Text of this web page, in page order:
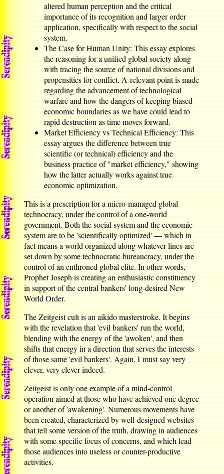
altered human perception and the critical
importance of its recognition and larger order
application, specifically with respect to the social
system.
The Case for Human Unity: This essay explores
the reasoning for a unified global society along
with tracing the source of national divisions and
propensities for conflict. A relevant point is made
regarding the advancement of technological
warfare and how the dangers of keeping biased
economic boundaries as we have could lead to
rapid destruction as time moves forward.
Market Efficiency vs Technical Efficiency: This
essay argues the difference between true
scientific (or technical) efficiency and the
business practice of "market efficiency," showing
how the latter actually works against true
economic optimization.
This is a prescription for a micro-managed global
technocracy, under the control of a one-world
government. Both the social system and the economic
system are to be 'scientifically optimized' — which in
fact means a world organized along whatever lines are
set down by some technocratic bureaucracy, under the
control of an enthroned global elite. In other words,
Prophet Joseph is creating an enthusiastic constituency
in support of the central bankers' long-desired New
World Order.
The Zeitgeist cult is an aikido masterstroke. It begins
with the revelation that 'evil bankers' run the world,
blending with the energy of the 'awoken', and then
shifts that energy in a direction that serves the interests
of those same 'evil bankers'. Again, I must say very
clever, very clever indeed.
Zeitgeist is only one example of a mind-control
operation aimed at those who have achieved one degree
or another of 'awakening'. Numerous movements have
been created, characterized by well-designed websites
that tell some version of the truth, drawing in audiences
with some specific focus of concerns, and which lead
those audiences into useless or counter-productive
activities.